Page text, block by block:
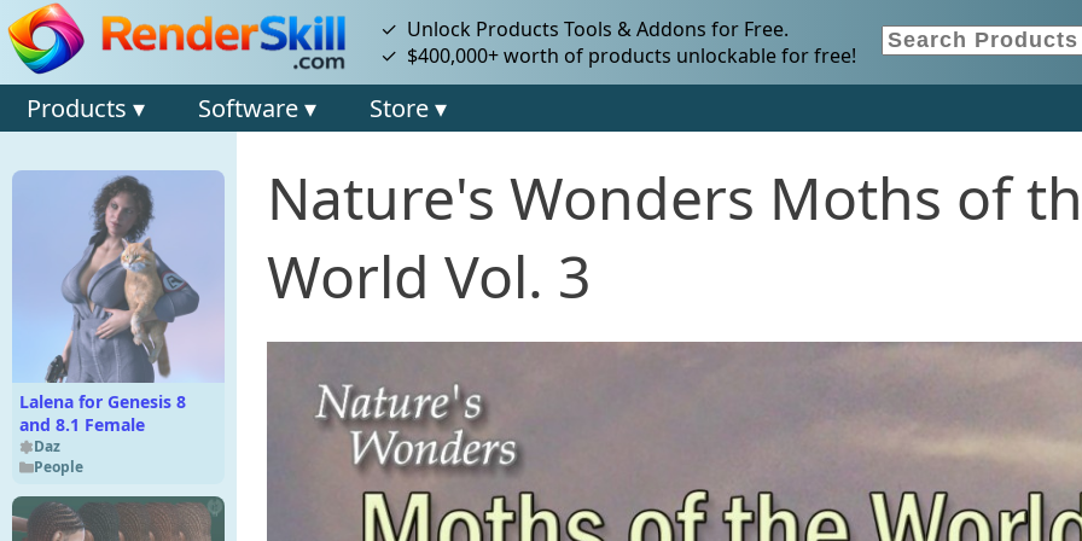
✓ Unlock Products Tools & Addons for Free.
✓ $400,000+ worth of products unlockable for free!
Products ▾ Software ▾ Store ▾
Lalena for Genesis 8
and 8.1 Female
Daz
People
Nature's Wonders Moths of
World Vol. 3